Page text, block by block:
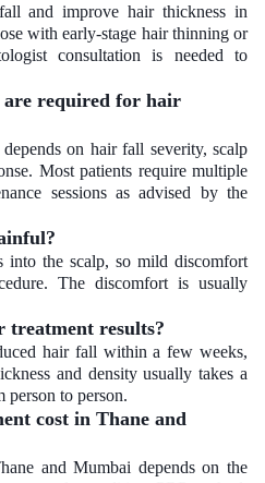
and improve hair thickness in
with early-stage hair thinning or
consultation is needed to
are required for hair
on hair fall severity, scalp
Most patients require multiple
sessions as advised by the
into the scalp, so mild discomfort
The discomfort is usually
treatment results?
hair fall within a few weeks,
and density usually takes a
person to person.
cost in Thane and
and Mumbai depends on the